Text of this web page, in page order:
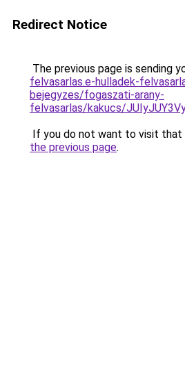
Redirect Notice
The previous page is sending
felvasarlas.e-hulladek-
bejegyzes/fogaszati-arany-
felvasarlas/kakucs/
If you do not want to visit that
the previous page.